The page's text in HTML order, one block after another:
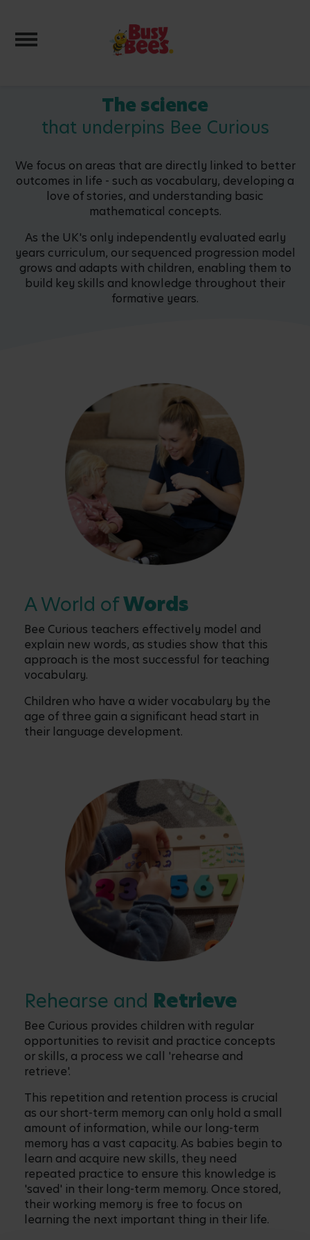
Toggle navigation
The science
that underpins Bee Curious
We focus on areas that are directly linked to better
outcomes in life - such as vocabulary, developing a
love of stories, and understanding basic
mathematical concepts.
As the UK's only independently evaluated early
years curriculum, our sequenced progression model
grows and adapts with children, enabling them to
build key skills and knowledge throughout their
formative years.
A World ofWords
Bee Curious teachers effectively model and
explain new words, as studies show that this
approach is the most successful for teaching
vocabulary.
Children who have a wider vocabulary by the
age of three gain a significant head start in
their language development.
Rehearse and Retrieve
Bee Curious provides children with regular
opportunities to revisit and practice concepts
or skills, a process we call 'rehearse and
retrieve'.
This repetition and retention process is crucial
as our short-term memory can only hold a small
amount of information, while our long-term
memory has a vast capacity. As babies begin to
learn and acquire new skills, they need
repeated practice to ensure this knowledge is
'saved' in their long-term memory. Once stored,
their working memory is free to focus on
learning the next important thing in their life.